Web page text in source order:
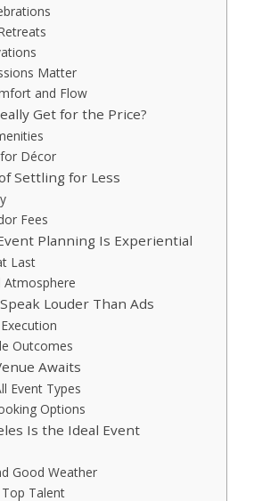
Matter
and Flow
Get for the Price?
Décor
Settling for Less
Fees
Planning Is Experiential
Last
Atmosphere
Louder Than Ads
Outcomes
Awaits
Event Types
Options
Is the Ideal Event
Good Weather
Talent